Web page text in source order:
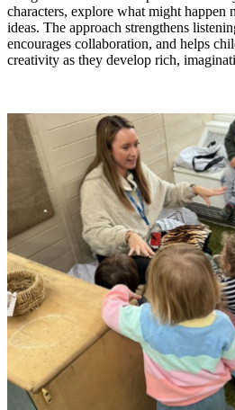
characters, explore what might happen
ideas. The approach strengthens
encourages collaboration, and helps
creativity as they develop rich,